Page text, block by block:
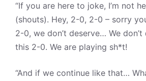
“If you are here to joke, I’m not
(shouts). Hey, 2-0, 2-0 – sorry
2-0, we don’t deserve… We
this 2-0. We are playing sh*t!
“And if we continue like that…